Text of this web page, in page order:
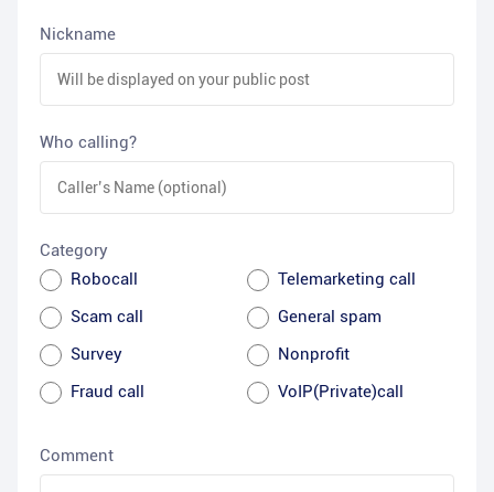
Nickname
Who calling?
Category
Robocall
Telemarketing call
Scam call
General spam
Survey
Nonprofit
Fraud call
VoIP(Private)call
Comment